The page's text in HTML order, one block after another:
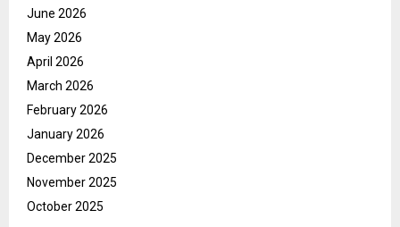
June 2026
May 2026
April 2026
March 2026
February 2026
January 2026
December 2025
November 2025
October 2025